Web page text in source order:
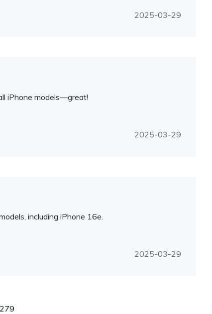
2025-03-29
iPhone models—great!
2025-03-29
including iPhone 16e.
2025-03-29
279